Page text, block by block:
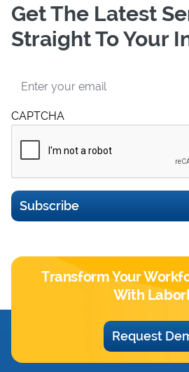
Get The Latest
Straight To Your
CAPTCHA
Subscribe
Transform Your
With
Request